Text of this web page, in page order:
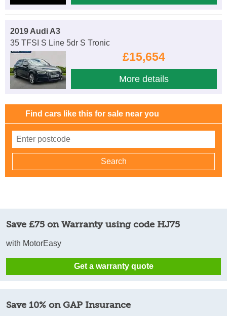
2019 Audi A3
35 TFSI S Line 5dr S Tronic
£15,654
More details
Find cars like this for sale near you
Save £75 on Warranty using code HJ75
with MotorEasy
Get a warranty quote
Save 10% on GAP Insurance